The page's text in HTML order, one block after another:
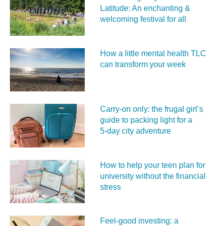
Latitude: An enchanting &
welcoming festival for all
How a little mental health TLC
can transform your week
Carry‑on only: the frugal girl’s
guide to packing light for a
5‑day city adventure
How to help your teen plan for
university without the financial
stress
Feel‑good investing: a